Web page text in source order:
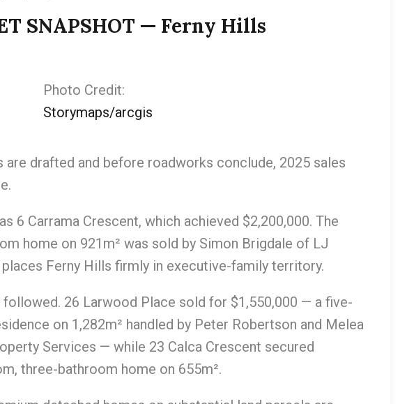
SNAPSHOT — Ferny Hills
Photo Credit:
Storymaps/arcgis
are drafted and before roadworks conclude, 2025 sales
6 Carrama Crescent, which achieved $2,200,000. The
home on 921m² was sold by Simon Brigdale of LJ
Ferny Hills firmly in executive-family territory.
26 Larwood Place sold for $1,550,000 — a five-
on 1,282m² handled by Peter Robertson and Melea
Services — while 23 Calca Crescent secured
three-bathroom home on 655m².